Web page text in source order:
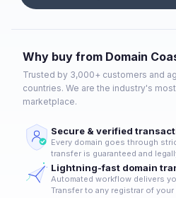
Why buy from Domain
Trusted by 3,000+ customers and
countries. We are the industry's
marketplace.
Secure & verified
Every domain goes through
transfer is guaranteed and
Lightning-fast domain
Automated workflow delivers
Transfer to any registrar of